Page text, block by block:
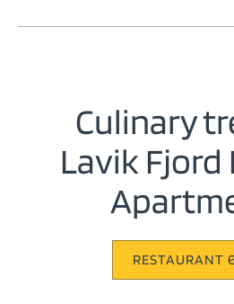
Culinary
Lavik
RESTAURANT